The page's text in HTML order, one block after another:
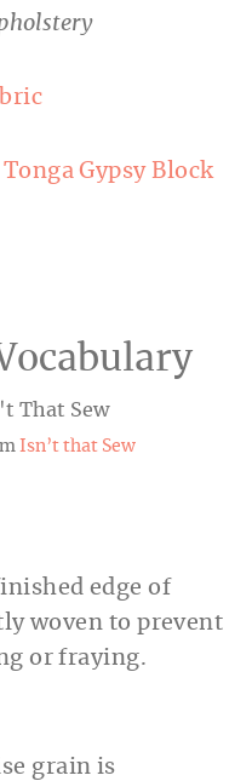
Gypsy Block
Isn’t that Sew
edge of
woven to prevent
or fraying.
grain is